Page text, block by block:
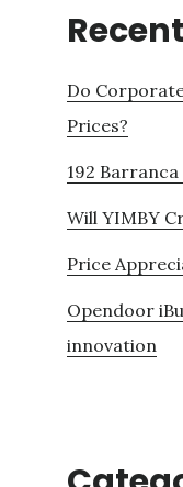
Do
Prices?
192
Will YIMBY
Price
Opendoor
innovation